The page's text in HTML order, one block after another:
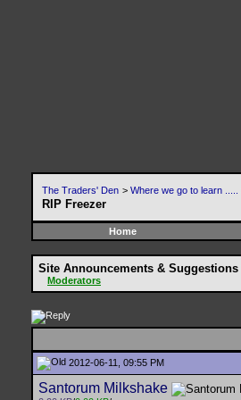
The Traders' Den > Where we go to learn .....
RIP Freezer
Home
Site Announcements & Suggestions
Moderators
2012-06-11, 09:55 PM
Santorum Milkshake